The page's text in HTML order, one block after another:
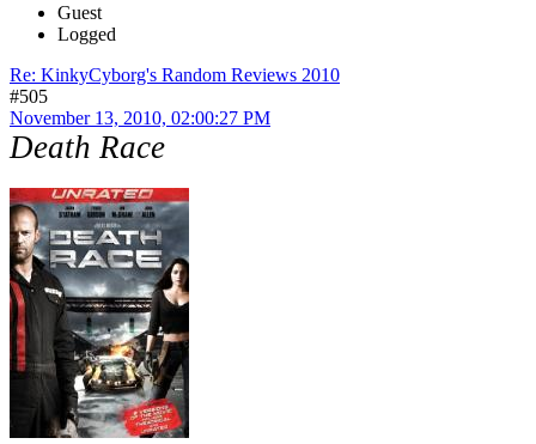
Guest
Logged
Re: KinkyCyborg's Random Reviews 2010
#505
November 13, 2010, 02:00:27 PM
Death Race